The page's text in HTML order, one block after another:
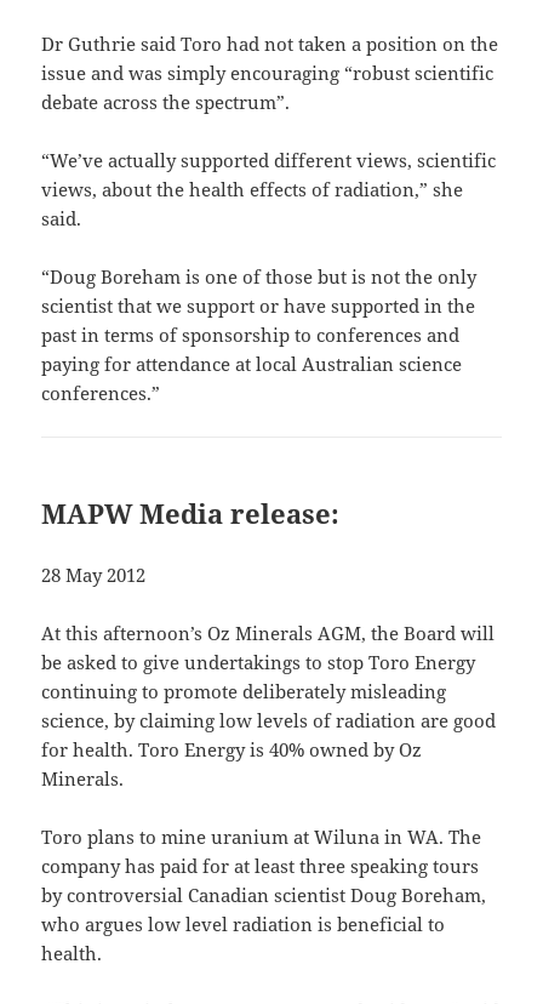
Dr Guthrie said Toro had not taken a position on the
issue and was simply encouraging “robust scientific
debate across the spectrum”.
“We’ve actually supported different views, scientific
views, about the health effects of radiation,” she
said.
“Doug Boreham is one of those but is not the only
scientist that we support or have supported in the
past in terms of sponsorship to conferences and
paying for attendance at local Australian science
conferences.”
MAPW Media release:
28 May 2012
At this afternoon’s Oz Minerals AGM, the Board will
be asked to give undertakings to stop Toro Energy
continuing to promote deliberately misleading
science, by claiming low levels of radiation are good
for health. Toro Energy is 40% owned by Oz
Minerals.
Toro plans to mine uranium at Wiluna in WA. The
company has paid for at least three speaking tours
by controversial Canadian scientist Doug Boreham,
who argues low level radiation is beneficial to
health.